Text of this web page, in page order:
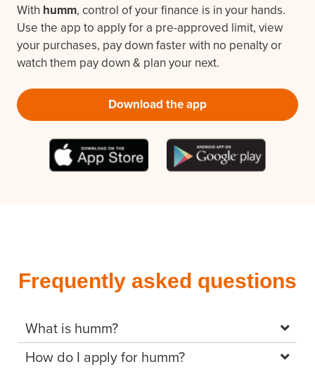
With humm, control of your finance is in your hands.
Use the app to apply for a pre-approved limit, view
your purchases, pay down faster with no penalty or
watch them pay down & plan your next.
Download the app
Frequently asked questions
What is humm?
How do I apply for humm?